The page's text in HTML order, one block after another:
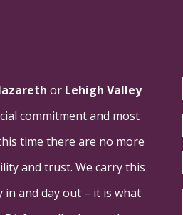
or Lehigh Valley
commitment and most
time there are no more
and trust. We carry this
and day out – it is what